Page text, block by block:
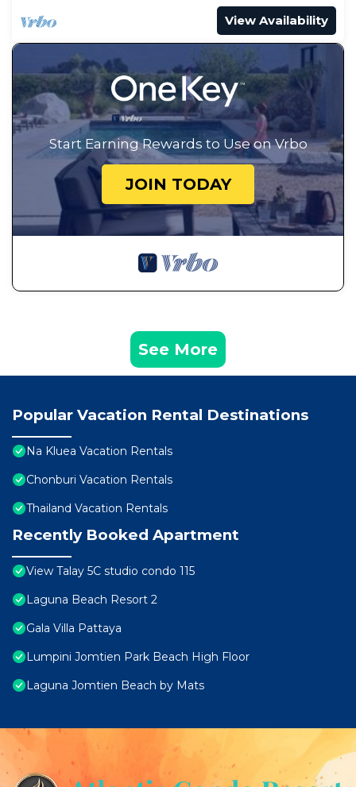
View Availability
Start Earning Rewards to Use on Vrbo
JOIN TODAY
See More
Popular Vacation Rental Destinations
Na Kluea Vacation Rentals
Chonburi Vacation Rentals
Thailand Vacation Rentals
Recently Booked Apartment
View Talay 5C studio condo 115
Laguna Beach Resort 2
Gala Villa Pattaya
Lumpini Jomtien Park Beach High Floor
Laguna Jomtien Beach by Mats